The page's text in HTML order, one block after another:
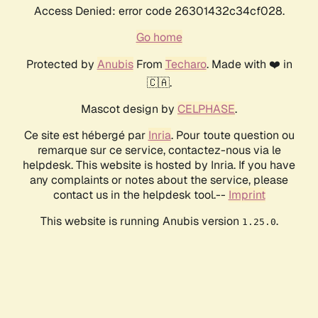
Access Denied: error code 26301432c34cf028.
Go home
Protected by AnubisFrom Techaro. Made with ❤️ in
🇨🇦.
Mascot design by CELPHASE.
Ce site est hébergé par Inria. Pour toute question ou
remarque sur ce service, contactez-nous via le
helpdesk. This website is hosted by Inria. If you have
any complaints or notes about the service, please
contact us in the helpdesk tool.-- Imprint
This website is running Anubis version 1.25.0.